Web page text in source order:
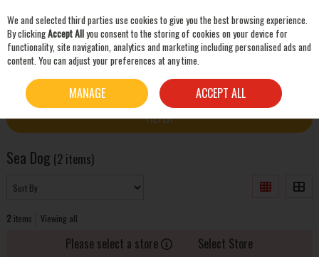
Skip to content
FILTER
Sea Dog (2 items)
2 items Viewing all
Please select a store Select Store
We and selected third parties use cookies to give you the best browsing experience.
By clickingAccept Allyou consent to the storing of cookies on your device for
functionality, site navigation, analytics and marketing including personalised ads and
content. You can adjust your preferences at any time.
MANAGE ACCEPT ALL